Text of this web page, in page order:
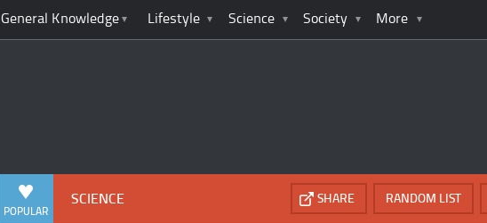
General Knowledge Lifestyle Science Society More
POPULAR
SCIENCE RANDOM LIST
SHARE